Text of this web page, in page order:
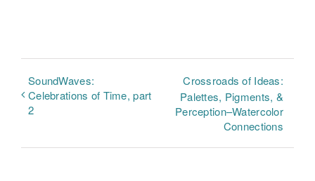
SoundWaves:
Celebrations of Time, part
2
Crossroads of Ideas:
Palettes, Pigments, &
Perception–Watercolor
Connections